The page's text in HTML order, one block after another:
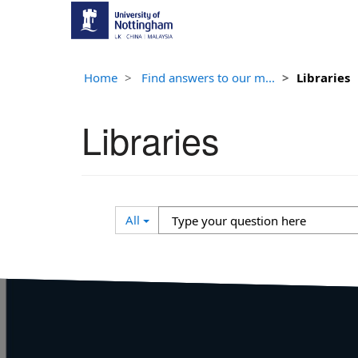
Home Find answers to our m... Libraries
Libraries
All
Search
Filter
Type
your